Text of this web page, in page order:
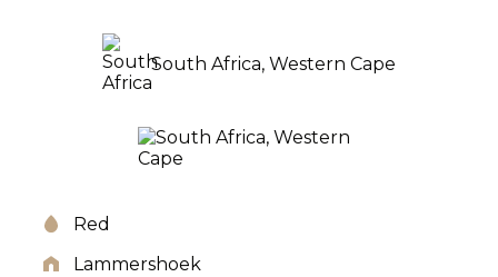
South Africa, Western Cape
Red
Lammershoek